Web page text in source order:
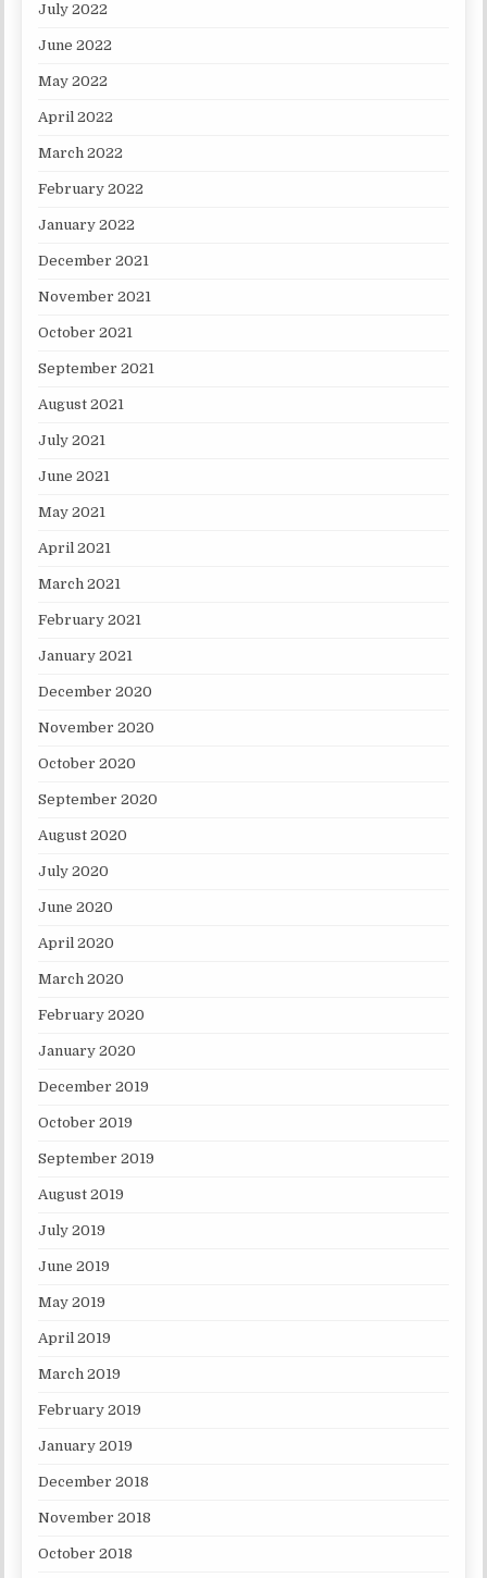
July 2022
June 2022
May 2022
April 2022
March 2022
February 2022
January 2022
December 2021
November 2021
October 2021
September 2021
August 2021
July 2021
June 2021
May 2021
April 2021
March 2021
February 2021
January 2021
December 2020
November 2020
October 2020
September 2020
August 2020
July 2020
June 2020
April 2020
March 2020
February 2020
January 2020
December 2019
October 2019
September 2019
August 2019
July 2019
June 2019
May 2019
April 2019
March 2019
February 2019
January 2019
December 2018
November 2018
October 2018